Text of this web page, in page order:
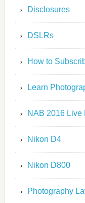
Disclosures
DSLRs
How to
Learn
NAB 2016 Live
Nikon D4
Nikon D800
Photography